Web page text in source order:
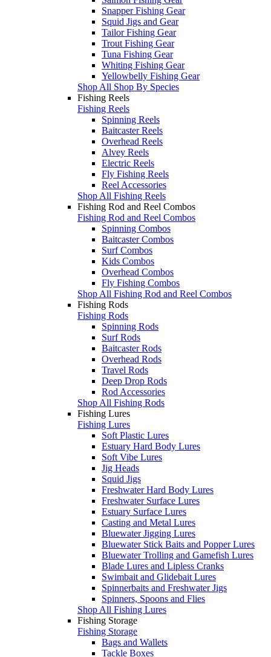
Snapper Fishing Gear
Squid Jigs and Gear
Tailor Fishing Gear
Trout Fishing Gear
Tuna Fishing Gear
Whiting Fishing Gear
Yellowbelly Fishing Gear
Shop All Shop By Species
Fishing Reels
Fishing Reels
Spinning Reels
Baitcaster Reels
Overhead Reels
Alvey Reels
Electric Reels
Fly Fishing Reels
Reel Accessories
Shop All Fishing Reels
Fishing Rod and Reel Combos
Fishing Rod and Reel Combos
Spinning Combos
Baitcaster Combos
Surf Combos
Kids Combos
Overhead Combos
Fly Fishing Combos
Shop All Fishing Rod and Reel Combos
Fishing Rods
Fishing Rods
Spinning Rods
Surf Rods
Baitcaster Rods
Overhead Rods
Travel Rods
Deep Drop Rods
Rod Accessories
Shop All Fishing Rods
Fishing Lures
Fishing Lures
Soft Plastic Lures
Estuary Hard Body Lures
Soft Vibe Lures
Jig Heads
Squid Jigs
Freshwater Hard Body Lures
Freshwater Surface Lures
Estuary Surface Lures
Casting and Metal Lures
Bluewater Jigging Lures
Bluewater Stick Baits and Popper Lures
Bluewater Trolling and Gamefish Lures
Blade Lures and Lipless Cranks
Swimbait and Glidebait Lures
Spinnerbaits and Freshwater Jigs
Spinners, Spoons and Flies
Shop All Fishing Lures
Fishing Storage
Fishing Storage
Bags and Wallets
Tackle Boxes